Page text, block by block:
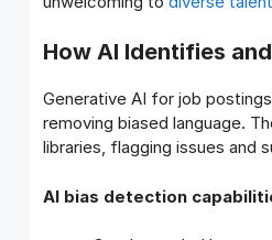
How AI Identifies
Generative AI for job
removing biased language.
libraries, flagging issues and
AI bias detection